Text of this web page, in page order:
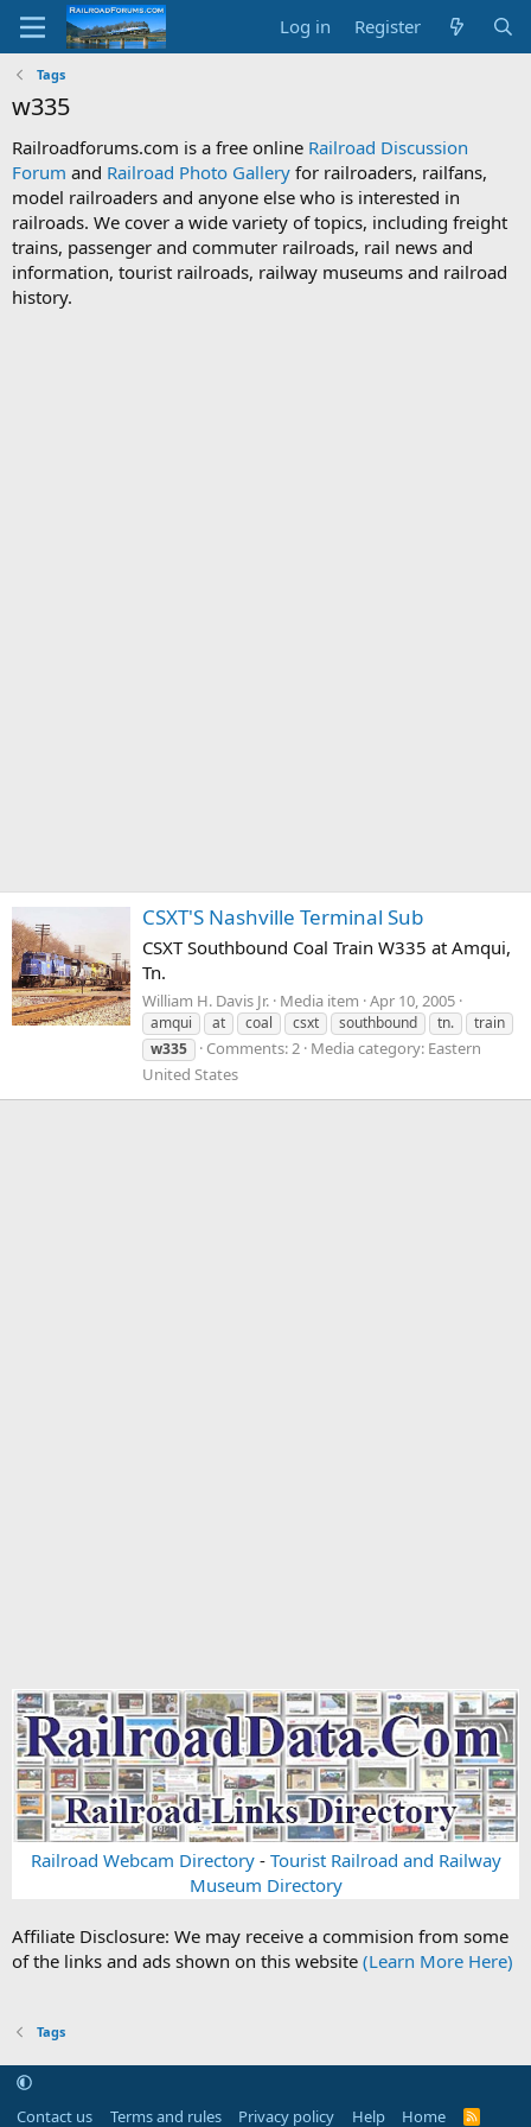
Log in Register
Tags
w335
Railroadforums.com is a free online Railroad Discussion
Forum and Railroad Photo Gallery for railroaders, railfans,
model railroaders and anyone else who is interested in
railroads. We cover a wide variety of topics, including freight
trains, passenger and commuter railroads, rail news and
information, tourist railroads, railway museums and railroad
history.
CSXT'S Nashville Terminal Sub
CSXT Southbound Coal Train W335 at Amqui,
Tn.
William H. Davis Jr. Media item Apr 10, 2005
amqui at coal csxt southbound tn.
train
w335
Comments: 2 Media category: Eastern
United States
Railroad Webcam Directory- Tourist Railroad and Railway
Museum Directory
Affiliate Disclosure: We may receive a commision from some
of the links and ads shown on this website (Learn More Here)
Tags
Contact us Terms and rules Privacy policy Help Home
R